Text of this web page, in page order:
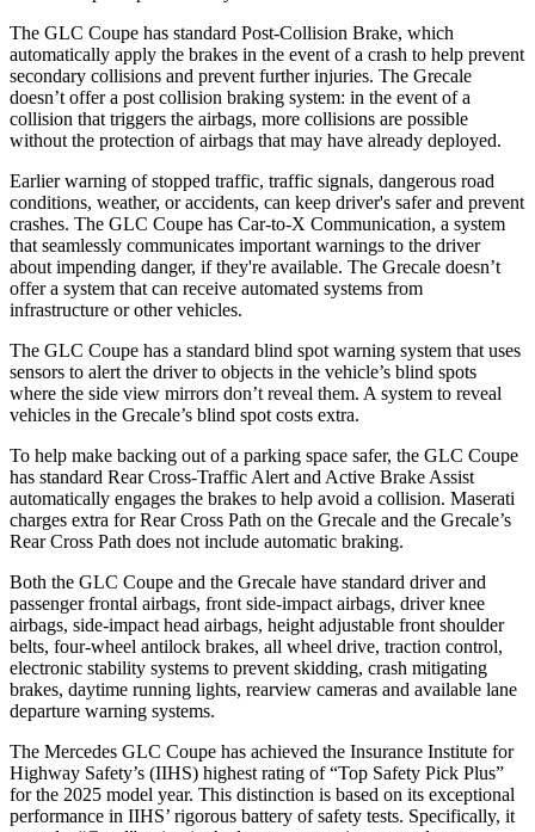
The GLC Coupe has standard Post-Collision Brake, which
automatically apply the brakes in the event of a crash to help prevent
secondary collisions and prevent further injuries. The Grecale
doesn’t offer a post collision braking system: in the event of a
collision that triggers the airbags, more collisions are possible
without the protection of airbags that may have already deployed.
Earlier warning of stopped traffic, traffic signals, dangerous road
conditions, weather, or accidents, can keep driver's safer and prevent
crashes. The GLC Coupe has Car-to-X Communication, a system
that seamlessly communicates important warnings to the driver
about impending danger, if they're available. The Grecale doesn’t
offer a system that can receive automated systems from
infrastructure or other vehicles.
The GLC Coupe has a standard blind spot warning system that uses
sensors to alert the driver to objects in the vehicle’s blind spots
where the side view mirrors don’t reveal them. A system to reveal
vehicles in the Grecale’s blind spot costs extra.
To help make backing out of a parking space safer, the GLC Coupe
has standard Rear Cross-Traffic Alert and Active Brake Assist
automatically engages the brakes to help avoid a collision. Maserati
charges extra for Rear Cross Path on the Grecale and the Grecale’s
Rear Cross Path does not include automatic braking.
Both the GLC Coupe and the Grecale have standard driver and
passenger frontal airbags, front side-impact airbags, driver knee
airbags, side-impact head airbags, height adjustable front shoulder
belts, four-wheel antilock brakes, all wheel drive, traction control,
electronic stability systems to prevent skidding, crash mitigating
brakes, daytime running lights, rearview cameras and available lane
departure warning systems.
The Mercedes GLC Coupe has achieved the Insurance Institute for
Highway Safety’s (IIHS) highest rating of “Top Safety Pick Plus”
for the 2025 model year. This distinction is based on its exceptional
performance in IIHS’ rigorous battery of safety tests. Specifically, it